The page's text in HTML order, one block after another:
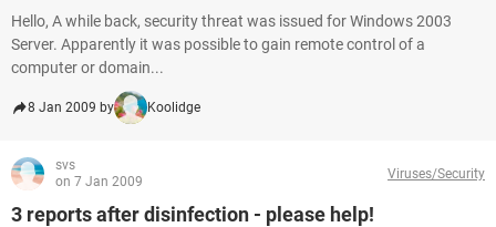
Hello, A while back, security threat was issued for Windows 2003
Server. Apparently it was possible to gain remote control of a
computer or domain...
8 Jan 2009 by Koolidge
svs
on 7 Jan 2009
Viruses/Security
3 reports after disinfection - please help!